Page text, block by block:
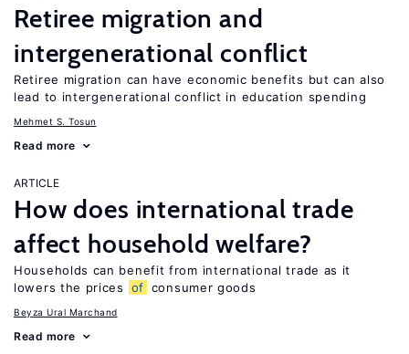
Retiree migration and
intergenerational conflict
Retiree migration can have economic benefits but can also
lead to intergenerational conflict in education spending
Mehmet S. Tosun
Read more
ARTICLE
How does international trade
affect household welfare?
Households can benefit from international trade as it
lowers the prices
of consumer goods
Beyza Ural Marchand
Read more